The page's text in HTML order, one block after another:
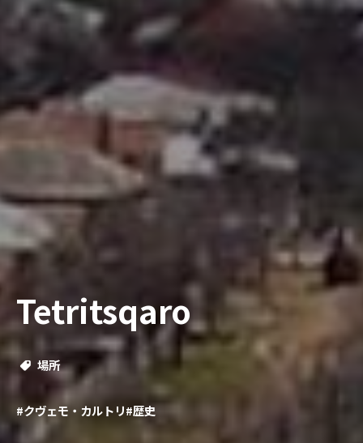
Tetritsqaro
場所
#クヴェモ・カルトリ#歴史